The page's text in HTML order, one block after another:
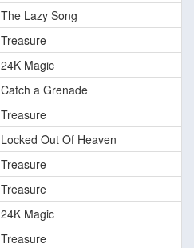
The Lazy Song
Treasure
24K Magic
Catch a Grenade
Treasure
Locked Out Of Heaven
Treasure
Treasure
24K Magic
Treasure